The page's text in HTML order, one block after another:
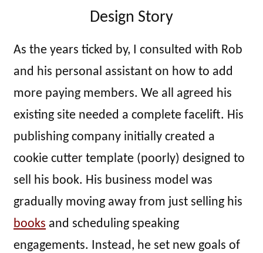
Design Story
As the years ticked by, I consulted with Rob
and his personal assistant on how to add
more paying members. We all agreed his
existing site needed a complete facelift. His
publishing company initially created a
cookie cutter template (poorly) designed to
sell his book. His business model was
gradually moving away from just selling his
books and scheduling speaking
engagements. Instead, he set new goals of